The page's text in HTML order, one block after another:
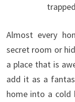
Almost every
secret room or
a place that is
add it as a
home into a cold